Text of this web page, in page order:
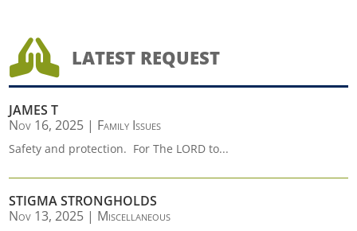
 LATEST REQUEST
JAMES T
Nov 16, 2025 | Family Issues
Safety and protection. For The LORD to...
STIGMA STRONGHOLDS
Nov 13, 2025 | Miscellaneous